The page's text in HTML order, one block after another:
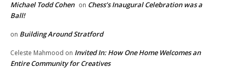
Michael Todd Cohen on Chess’s Inaugural Celebration was a
Ball!
on Building Around Stratford
Celeste Mahmood on Invited In: How One Home Welcomes an
Entire Community for Creatives